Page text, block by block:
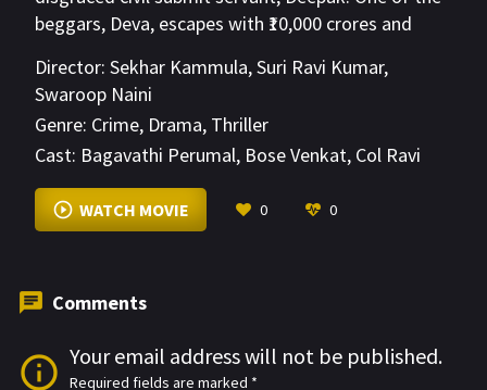
beggars, Deva, escapes with ₹10,000 crores and
meets Sameera, who joins him in his mission to use
the money to uplift society's poor. With Deepak's
help, Deva fights back.
Director: Sekhar Kammula,Suri Ravi Kumar,
Swaroop Naini
Genre: Crime, Drama, Thriller
Cast: Bagavathi Perumal, Bose Venkat, Col Ravi
Sharma
VIEW MORE
WATCH MOVIE 0 0
Comments
Your email address will not be published.
Required fields are marked *